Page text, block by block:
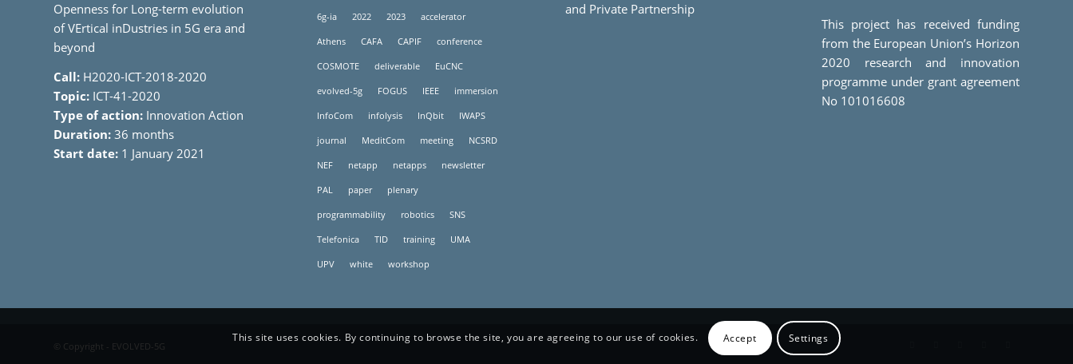
Openness for Long-term evolution
of VErtical inDustries in 5G era and
beyond
Call: H2020-ICT-2018-2020
Topic: ICT-41-2020
Type of action: Innovation Action
Duration: 36 months
Start date: 1 January 2021
6g-ia 2022 2023 accelerator
Athens CAFA CAPIF conference
COSMOTE deliverable EuCNC
evolved-5g FOGUS IEEE immersion
InfoCom infolysis InQbit IWAPS
journal MeditCom meeting NCSRD
NEF netapp netapps newsletter
PAL paper plenary
programmability robotics SNS
Telefonica TID training UMA
UPV white workshop
and Private Partnership
This project has received funding
from the European Union’s Horizon
2020 research and innovation
programme under grant agreement
No 101016608
© Copyright - EVOLVED-5G
This site uses cookies. By continuing to browse the site, you are agreeing to our use of cookies. Accept Settings